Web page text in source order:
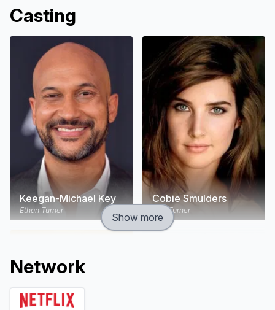
Casting
Keegan-Michael Key
Ethan Turner
Cobie Smulders
Lisa Turner
Show more
Network